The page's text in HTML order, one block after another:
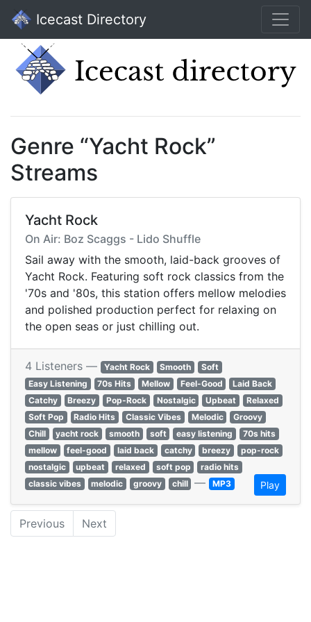
Icecast Directory
Genre “Yacht Rock”
Streams
Yacht Rock
On Air: Boz Scaggs - Lido Shuffle
Sail away with the smooth, laid-back grooves of
Yacht Rock. Featuring soft rock classics from the
'70s and '80s, this station offers mellow melodies
and polished production perfect for relaxing on
the open seas or just chilling out.
4 Listeners — Yacht Rock Smooth
Soft
Easy Listening
70s Hits Mellow Feel-Good
Laid Back
Catchy
Breezy Pop-Rock Nostalgic Upbeat
Relaxed
Soft Pop
Radio Hits Classic Vibes Melodic
Groovy
Chill
yacht rock smooth soft easy listening
70s hits
mellow
feel-good laid back catchy breezy
pop-rock
nostalgic
upbeat relaxed soft pop
radio hits
classic vibes
melodic groovy chill — MP3 Play
Previous Next